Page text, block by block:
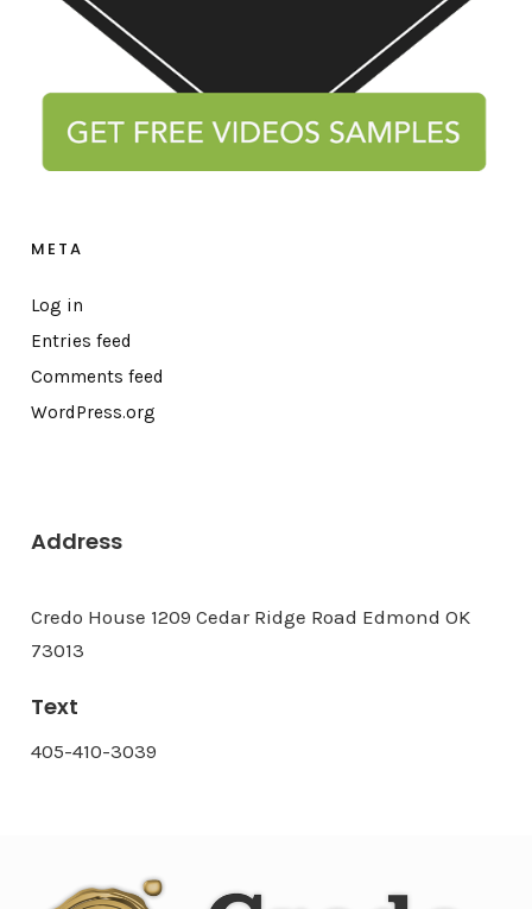
META
Log in
Entries feed
Comments feed
WordPress.org
Address
Credo House 1209 Cedar Ridge Road Edmond OK
73013
Text
405-410-3039